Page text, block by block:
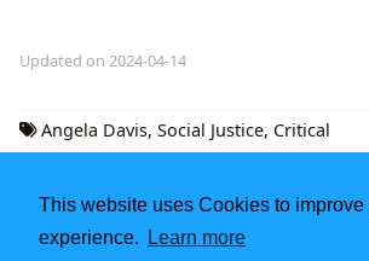
This website uses Cookies to improve
experience.
Learn more
Updated on 2024-04-14
Angela Davis, Social Justice, Critical
Theory
Shutter Island Book: A Deep
Psychological Thriller